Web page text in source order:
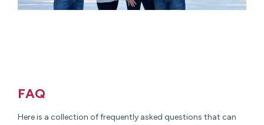
FAQ
Here is a collection of frequently asked questions that can